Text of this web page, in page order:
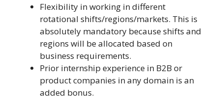
Flexibility in working in different
rotational shifts/regions/markets. This is
absolutely mandatory because shifts and
regions will be allocated based on
business requirements.
Prior internship experience in B2B or
product companies in any domain is an
added bonus.